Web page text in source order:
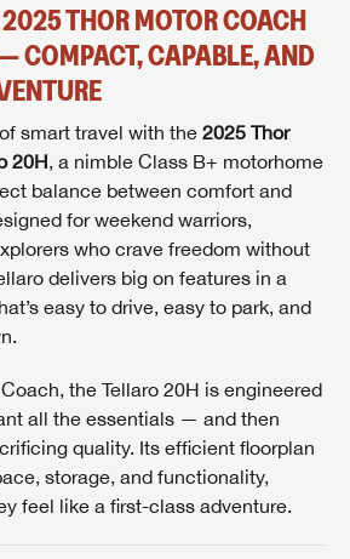
THOR MOTOR COACH
COMPACT, CAPABLE, AND
smart travel with the 2025 Thor
20H, a nimble Class B+ motorhome
balance between comfort and
for weekend warriors,
who crave freedom without
delivers big on features in a
easy to drive, easy to park, and
, the Tellaro 20H is engineered
all the essentials — and then
quality. Its efficient floorplan
storage, and functionality,
feel like a first-class adventure.